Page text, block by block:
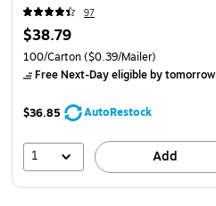
97
$38.79
100/Carton($0.39/Mailer)
Free Next-Day eligibleby tomorrow
$36.85 AutoRestock
1 Add